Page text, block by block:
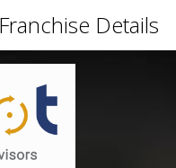
Details